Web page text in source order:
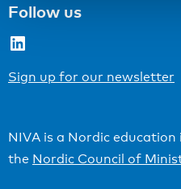
Follow us
LinkedIn
Sign up for our newsletter
NIVA is a Nordic
the Nordic Council of